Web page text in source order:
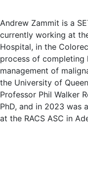
Andrew Zammit is a
currently working at
Hospital, in the
process of completing
management of
the University of
Professor Phil Walker
PhD, and in 2023 was
at the RACS ASC in